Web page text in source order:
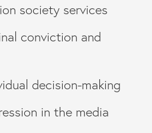
society services
conviction and
decision-making
in the media